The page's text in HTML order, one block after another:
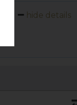
hide details